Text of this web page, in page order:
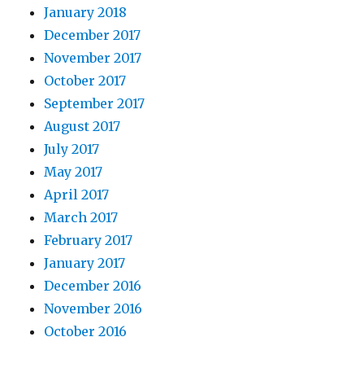
January 2018
December 2017
November 2017
October 2017
September 2017
August 2017
July 2017
May 2017
April 2017
March 2017
February 2017
January 2017
December 2016
November 2016
October 2016